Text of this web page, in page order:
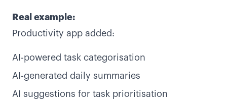
Real example:
Productivity app added:
AI-powered task categorisation
AI-generated daily summaries
AI suggestions for task prioritisation